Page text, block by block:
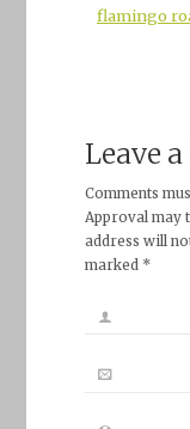
flamingo
Leave
Comments
Approval may
address will
marked *